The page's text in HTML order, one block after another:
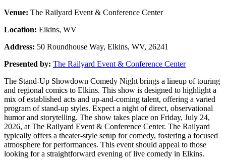
Venue: The Railyard Event & Conference Center
Location: Elkins, WV
Address: 50 Roundhouse Way, Elkins, WV, 26241
Presented by: The Railyard Event & Conference Center
The Stand-Up Showdown Comedy Night brings a lineup of touring
and regional comics to Elkins. This show is designed to highlight a
mix of established acts and up-and-coming talent, offering a varied
program of stand-up styles. Expect a night of direct, observational
humor and storytelling. The show takes place on Friday, July 24,
2026, at The Railyard Event & Conference Center. The Railyard
typically offers a theater-style setup for comedy, fostering a focused
atmosphere for performances. This event should appeal to those
looking for a straightforward evening of live comedy in Elkins.